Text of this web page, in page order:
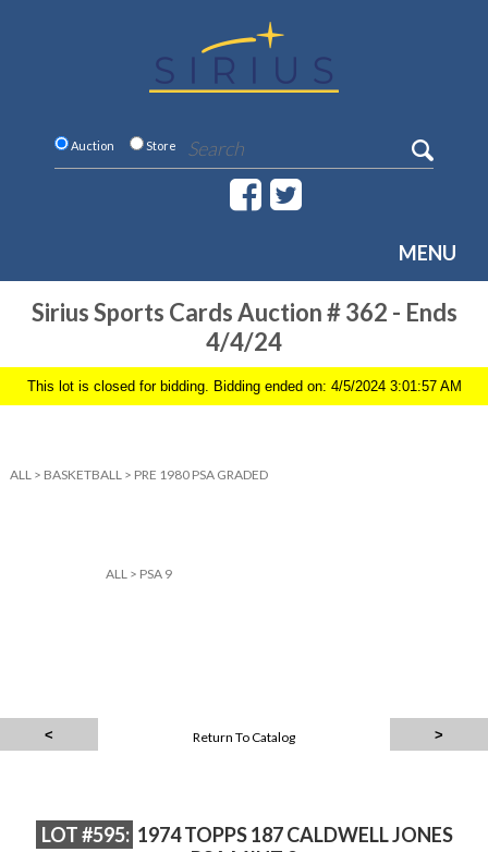
Auction Store
MENU
Sirius Sports Cards Auction # 362 - Ends
4/4/24
This lot is closed for bidding. Bidding ended on: 4/5/2024 3:01:57 AM
ALL > BASKETBALL > PRE 1980 PSA GRADED
ALL > PSA 9
Return To Catalog
LOT #595: 1974 TOPPS 187 CALDWELL JONES